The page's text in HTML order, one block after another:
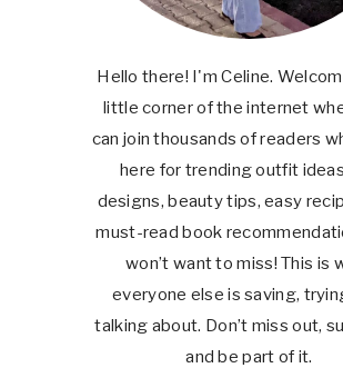
Hello there! I'm Celine.
little corner of the internet
can join thousands of readers
here for trending outfit
designs, beauty tips, easy
must-read book
won’t want to miss! This is
everyone else is saving,
talking about. Don’t miss out,
and be part of it.